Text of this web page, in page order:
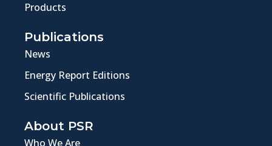
Products
Publications
News
Energy Report Editions
Scientific Publications
About PSR
Who We Are